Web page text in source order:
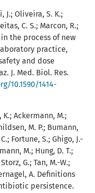
J.; Oliveira, S. K.;
C. S.; Marcon, R.;
the process of new
practice,
and dose
J. Med. Biol. Res.
10.1590/1414-
Ackermann, M.;
M. P.; Bumann,
Fortune, S.; Ghigo, J.-
M.; Hung, D. T.;
G.; Tan, M.-W.;
A. Definitions
persistence.